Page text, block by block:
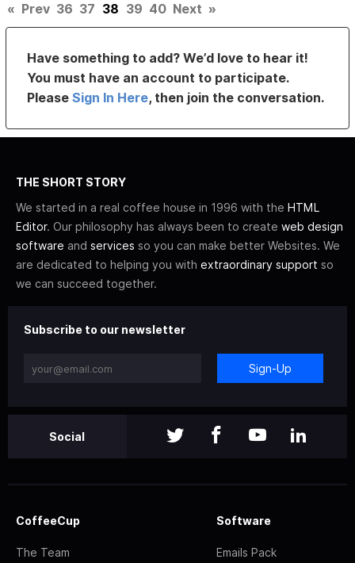
« Prev 36 37 38 39 40 Next »
Have something to add? We’d love to hear it!
You must have an account to participate.
PleaseSign In Here, then join the conversation.
THE SHORT STORY
We started in a real coffee house in 1996 with the HTML
Editor. Our philosophy has always been to create web design
software and services so you can make better Websites. We
are dedicated to helping you with extraordinary support so
we can succeed together.
Subscribe to our newsletter
Sign-Up
Social
CoffeeCup
The Team
Software
Emails Pack